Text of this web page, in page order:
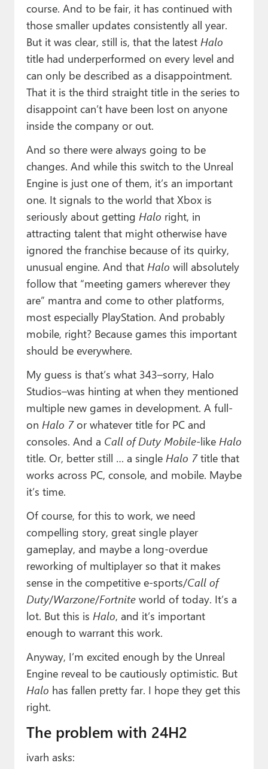
course. And to be fair, it has continued with
those smaller updates consistently all year.
But it was clear, still is, that the latest Halo
title had underperformed on every level and
can only be described as a disappointment.
That it is the third straight title in the series to
disappoint can’t have been lost on anyone
inside the company or out.
And so there were always going to be
changes. And while this switch to the Unreal
Engine is just one of them, it’s an important
one. It signals to the world that Xbox is
seriously about getting Halo right, in
attracting talent that might otherwise have
ignored the franchise because of its quirky,
unusual engine. And that Halo will absolutely
follow that “meeting gamers wherever they
are” mantra and come to other platforms,
most especially PlayStation. And probably
mobile, right? Because games this important
should be everywhere.
My guess is that’s what 343–sorry, Halo
Studios–was hinting at when they mentioned
multiple new games in development. A full-
on Halo 7or whatever title for PC and
consoles. And a Call of Duty Mobile-like Halo
title. Or, better still … a single Halo 7title that
works across PC, console, and mobile. Maybe
it’s time.
Of course, for this to work, we need
compelling story, great single player
gameplay, and maybe a long-overdue
reworking of multiplayer so that it makes
sense in the competitive e-sports/Call of
Duty/Warzone/Fortniteworld of today. It’s a
lot. But this is Halo, and it’s important
enough to warrant this work.
Anyway, I’m excited enough by the Unreal
Engine reveal to be cautiously optimistic. But
Halo has fallen pretty far. I hope they get this
right.
The problem with 24H2
ivarh asks: